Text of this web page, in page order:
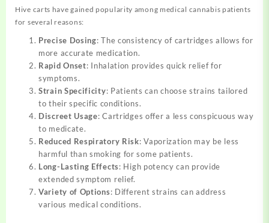
Hive carts have gained popularity among medical cannabis patients
for several reasons:
Precise Dosing: The consistency of cartridges allows for
more accurate medication.
Rapid Onset: Inhalation provides quick relief for
symptoms.
Strain Specificity: Patients can choose strains tailored
to their specific conditions.
Discreet Usage: Cartridges offer a less conspicuous way
to medicate.
Reduced Respiratory Risk: Vaporization may be less
harmful than smoking for some patients.
Long-Lasting Effects: High potency can provide
extended symptom relief.
Variety of Options: Different strains can address
various medical conditions.